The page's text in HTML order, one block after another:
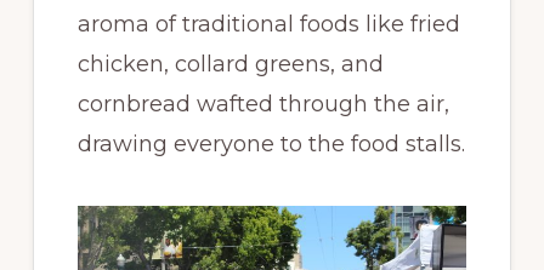
aroma of traditional foods like fried
chicken, collard greens, and
cornbread wafted through the air,
drawing everyone to the food stalls.